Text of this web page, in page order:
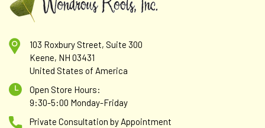
103 Roxbury Street, Suite 300
Keene, NH 03431
United States of America
Open Store Hours:
9:30-5:00 Monday-Friday
Private Consultation by Appointment